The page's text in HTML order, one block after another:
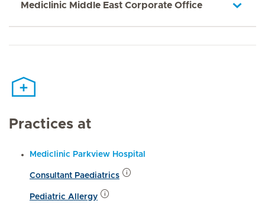
Mediclinic Middle East Corporate Office
Practices at
Mediclinic Parkview Hospital
Consultant Paediatrics
Pediatric Allergy